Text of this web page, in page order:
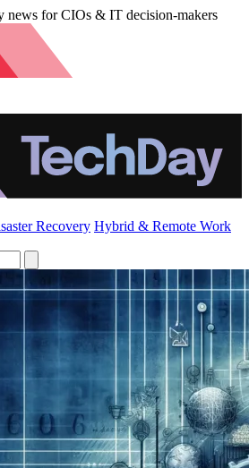
for CIOs & IT decision-makers
Recovery Hybrid & Remote Work